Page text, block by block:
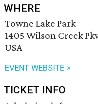
WHERE
Towne Lake Park
1405 Wilson Creek
USA
EVENT WEBSITE >
TICKET INFO